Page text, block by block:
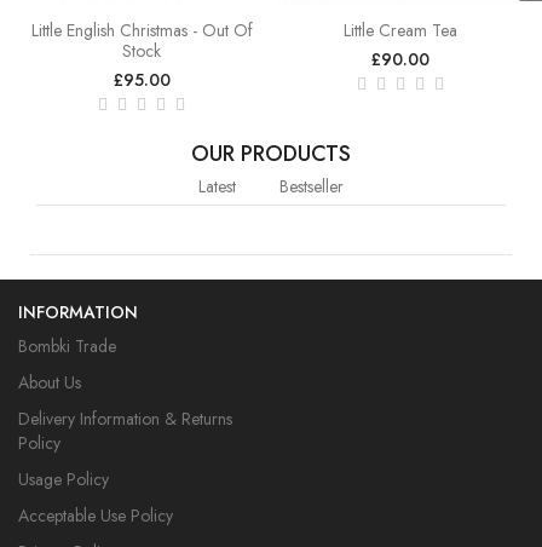
Little English Christmas - Out Of
Stock
£95.00
Little Cream Tea
£90.00
OUR PRODUCTS
Latest Bestseller
INFORMATION
Bombki Trade
About Us
Delivery Information & Returns
Policy
Usage Policy
Acceptable Use Policy